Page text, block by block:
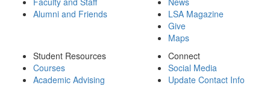
Alumni and Friends
LSA Magazine
Give
Maps
Student Resources
Courses
Academic Advising
Connect
Social Media
Update Contact Info